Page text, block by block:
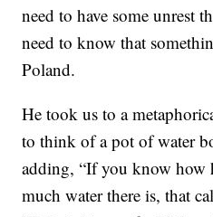
need to have some unrest
need to know that
Poland.
He took us to a
to think of a pot of water
adding, “If you know how
much water there is, that